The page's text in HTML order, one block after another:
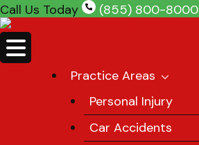
Skip
to
content
Call Us Today (855) 800-8000
Practice Areas
Personal Injury
Car Accidents